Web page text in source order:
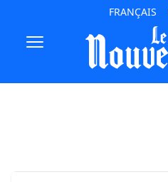
FRANÇAIS